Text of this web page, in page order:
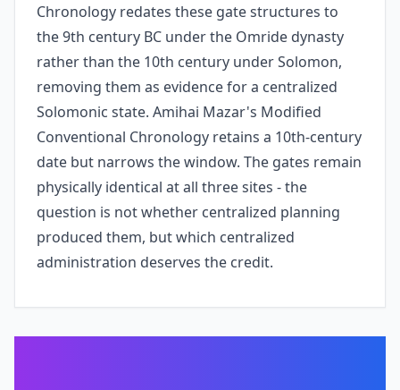
Chronology redates these gate structures to
the 9th century BC under the Omride dynasty
rather than the 10th century under Solomon,
removing them as evidence for a centralized
Solomonic state. Amihai Mazar's Modified
Conventional Chronology retains a 10th-century
date but narrows the window. The gates remain
physically identical at all three sites - the
question is not whether centralized planning
produced them, but which centralized
administration deserves the credit.